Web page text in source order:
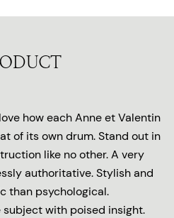
how each Anne et Valentin
of its own drum. Stand out in
like no other. A very
authoritative. Stylish and
than psychological.
with poised insight.